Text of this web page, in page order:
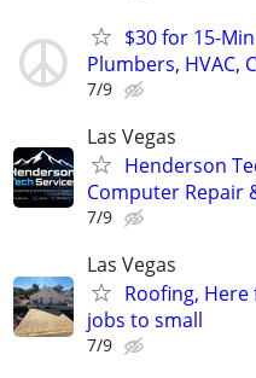
$30 for 15-
Plumbers, HVAC,
7/9
Las Vegas
Henderson
Computer Repair
7/9
Las Vegas
Roofing,
jobs to small
7/9